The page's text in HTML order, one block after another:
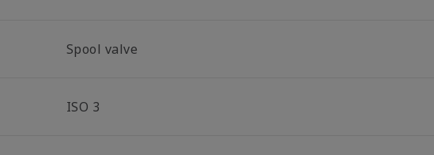
Spool valve
ISO 3